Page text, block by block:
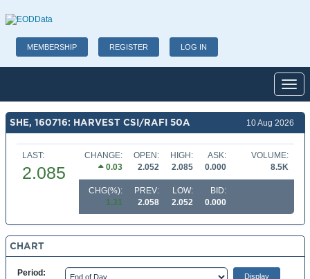
MEMBERSHIP REGISTER LOG IN
SHE, 160716: HARVEST CSI/RAFI 50A 10 Aug 2026
LAST:
2.085
CHANGE:
0.03
OPEN:
2.052
HIGH:
2.085
ASK:
0.000
VOLUME:
8.5K
CHG(%):
1.31
PREV:
2.058
LOW:
2.052
BID:
0.000
CHART
Period: